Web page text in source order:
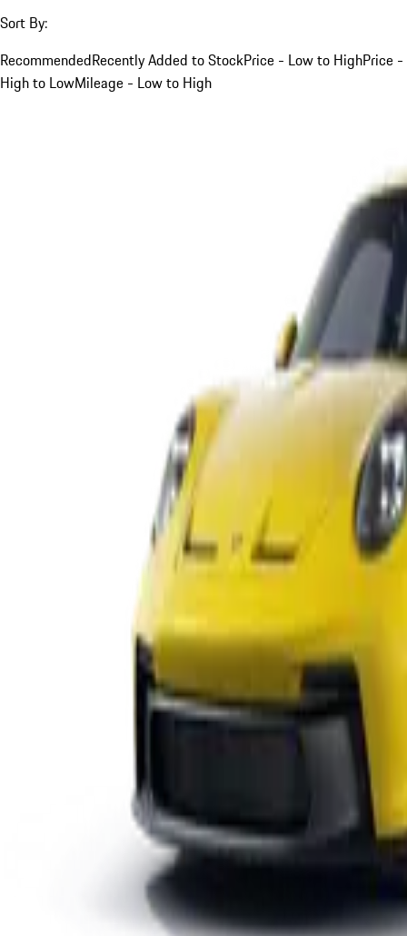
Sort By:
RecommendedRecently Added to StockPrice - Low to HighPrice -
High to LowMileage - Low to High